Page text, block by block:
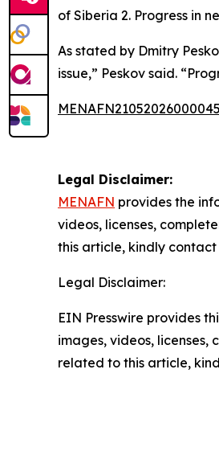
of Siberia 2. Progress in
As stated by Dmitry
issue,” Peskov said.
Legal Disclaimer:
MENAFN provides the
videos, licenses,
this article, kindly
Legal Disclaimer:
EIN Presswire provides
images, videos,
related to this article,